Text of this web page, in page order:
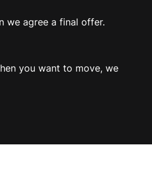
we agree a final offer.
you want to move, we